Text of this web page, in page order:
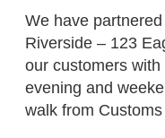
We have
Riverside – 123
our customers
evening and
walk from